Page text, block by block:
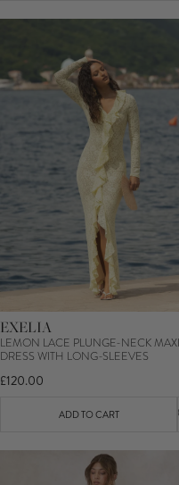
EXELIA
LEMON LACE PLUNGE-NECK MAXI
DRESS WITH LONG-SLEEVES
£120.00
ADD TO CART